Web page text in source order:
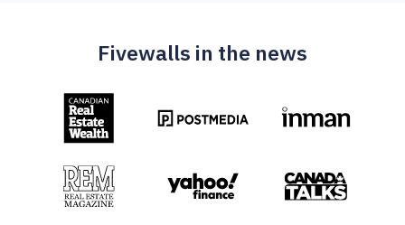
Fivewalls in the news